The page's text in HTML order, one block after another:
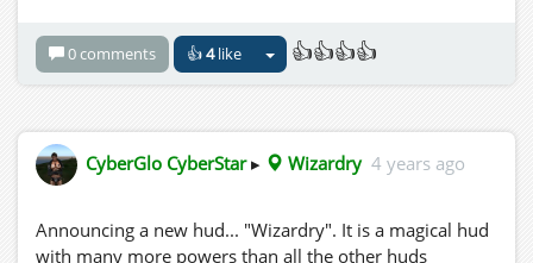
wise young traveller.... The night is your friend.
0 comments 👍4like 👍👍👍👍
CyberGlo CyberStar▸ Wizardry 4 years ago
Announcing a new hud... "Wizardry". It is a magical hud
with many more powers than all the other huds